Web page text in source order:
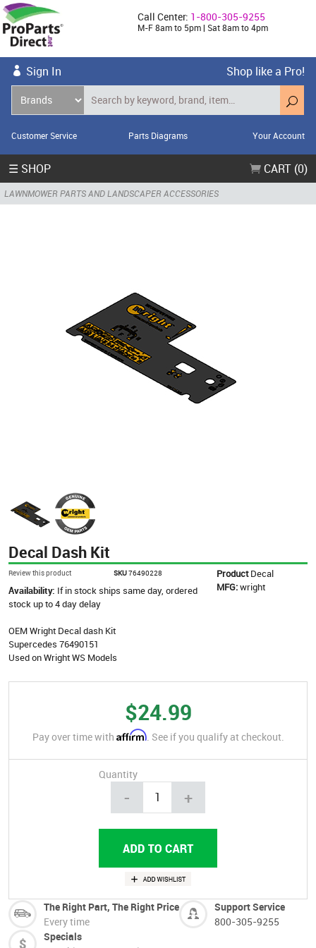
Call Center: 1-800-305-9255
M-F 8am to 5pm | Sat 8am to 4pm
Sign In Shop like a Pro!
Customer Service Parts Diagrams Your Account
☰ SHOP CART (0)
LAWNMOWER PARTS AND LANDSCAPER ACCESSORIES
Decal Dash Kit
Review this product SKU76490228 Product Decal
MFG:wright
Availability: If in stock ships same day, ordered
stock up to 4 day delay
OEM Wright Decal dash Kit
Supercedes 76490151
Used on Wright WS Models
$24.99
Pay over time with Affirm. See if you qualify at checkout.
Quantity
- +
The Right Part, The Right Price
Every time
Support Service
800-305-9255
Specials